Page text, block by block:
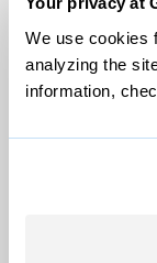
We use cookies
analyzing the
information,
© 1999-